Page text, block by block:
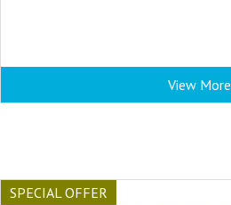
View More
SPECIAL OFFER